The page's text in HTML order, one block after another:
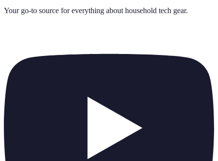
Your go-to source for everything about household tech gear.